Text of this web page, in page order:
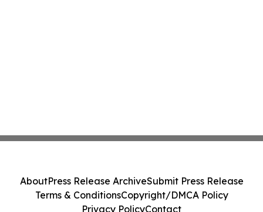
AboutPress Release ArchiveSubmit Press Release
Terms & ConditionsCopyright/DMCA Policy
Privacy PolicyContact